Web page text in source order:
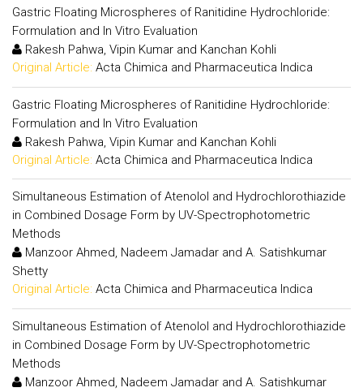
Gastric Floating Microspheres of Ranitidine Hydrochloride:
Formulation and In Vitro Evaluation
Rakesh Pahwa, Vipin Kumar and Kanchan Kohli
Original Article: Acta Chimica and Pharmaceutica Indica
Gastric Floating Microspheres of Ranitidine Hydrochloride:
Formulation and In Vitro Evaluation
Rakesh Pahwa, Vipin Kumar and Kanchan Kohli
Original Article: Acta Chimica and Pharmaceutica Indica
Simultaneous Estimation of Atenolol and Hydrochlorothiazide
in Combined Dosage Form by UV-Spectrophotometric
Methods
Manzoor Ahmed, Nadeem Jamadar and A. Satishkumar
Shetty
Original Article: Acta Chimica and Pharmaceutica Indica
Simultaneous Estimation of Atenolol and Hydrochlorothiazide
in Combined Dosage Form by UV-Spectrophotometric
Methods
Manzoor Ahmed, Nadeem Jamadar and A. Satishkumar